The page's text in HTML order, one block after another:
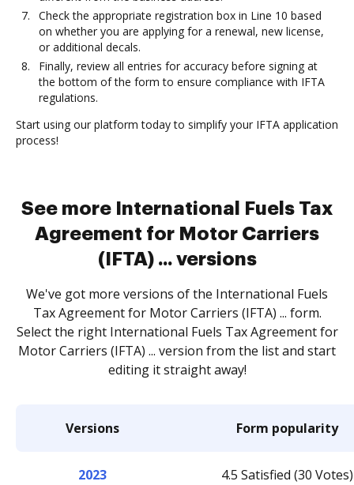
Check the appropriate registration box in Line 10 based
on whether you are applying for a renewal, new license,
or additional decals.
Finally, review all entries for accuracy before signing at
the bottom of the form to ensure compliance with IFTA
regulations.
Start using our platform today to simplify your IFTA application
process!
See more International Fuels Tax
Agreement for Motor Carriers
(IFTA) ... versions
We've got more versions of the International Fuels
Tax Agreement for Motor Carriers (IFTA) ... form.
Select the right International Fuels Tax Agreement for
Motor Carriers (IFTA) ... version from the list and start
editing it straight away!
Versions Form popularity
2023 4.5 Satisfied (30 Votes)